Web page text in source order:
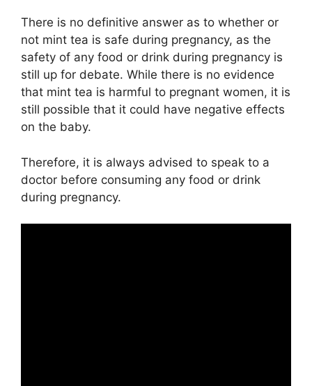
There is no definitive answer as to whether or
not mint tea is safe during pregnancy, as the
safety of any food or drink during pregnancy is
still up for debate. While there is no evidence
that mint tea is harmful to pregnant women, it is
still possible that it could have negative effects
on the baby.
Therefore, it is always advised to speak to a
doctor before consuming any food or drink
during pregnancy.